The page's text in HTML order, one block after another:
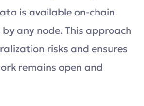
is available on-chain
any node. This approach
risks and ensures
remains open and